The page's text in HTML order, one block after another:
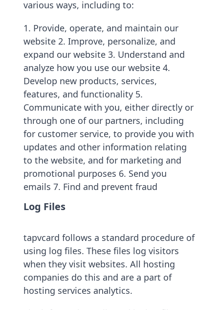
various ways, including to:
1. Provide, operate, and maintain our
website 2. Improve, personalize, and
expand our website 3. Understand and
analyze how you use our website 4.
Develop new products, services,
features, and functionality 5.
Communicate with you, either directly or
through one of our partners, including
for customer service, to provide you with
updates and other information relating
to the website, and for marketing and
promotional purposes 6. Send you
emails 7. Find and prevent fraud
Log Files
tapvcard follows a standard procedure of
using log files. These files log visitors
when they visit websites. All hosting
companies do this and are a part of
hosting services analytics.